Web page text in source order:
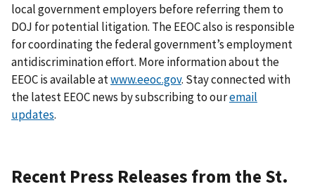
local government employers before referring them to
DOJ for potential litigation. The EEOC also is responsible
for coordinating the federal government’s employment
antidiscrimination effort. More information about the
EEOC is available atwww.eeoc.gov. Stay connected with
the latest EEOC news by subscribing to ouremail
updates.
Recent Press Releases from the St.